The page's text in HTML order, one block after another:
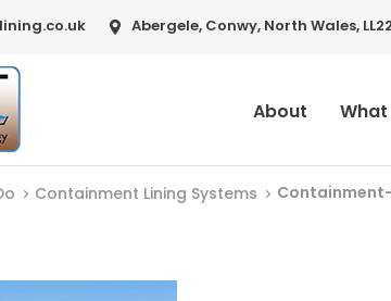
Abergele, Conwy, North Wales,
About What
Containment Lining Systems